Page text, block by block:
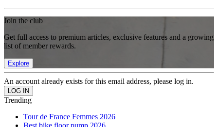
Join the club
Get full access to premium articles, exclusive features and a growing
list of member rewards.
Explore
An account already exists for this email address, please log in.
Trending
Tour de France Femmes 2026
Best bike floor pump 2026